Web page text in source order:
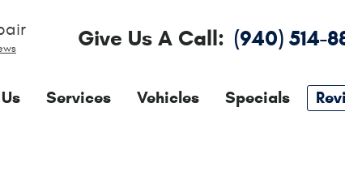
Give Us A Call: (940) 514-
Services Vehicles Specials